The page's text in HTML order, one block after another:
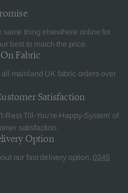
same thing elsewhere online for
best to match the price.
On Fabric
mainland UK fabric orders over
Satisfaction
Rest-Till-You're-Happy-System' of
satisfaction.
Option
our fast delivery option. 0345